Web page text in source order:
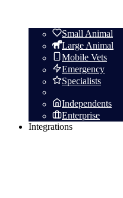
Small Animal
Large Animal
Mobile Vets
Emergency
Specialists
Independents
Enterprise
Integrations